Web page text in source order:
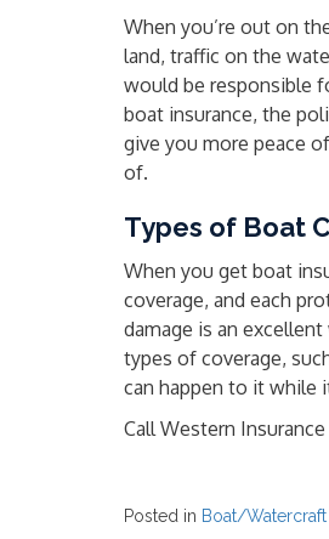
When you’re out on
land, traffic on the
would be responsible
boat insurance, the
give you more peace
of.
Types of Boat
When you get boat
coverage, and each
damage is an
types of coverage,
can happen to it while
Call Western
Posted in Boat/